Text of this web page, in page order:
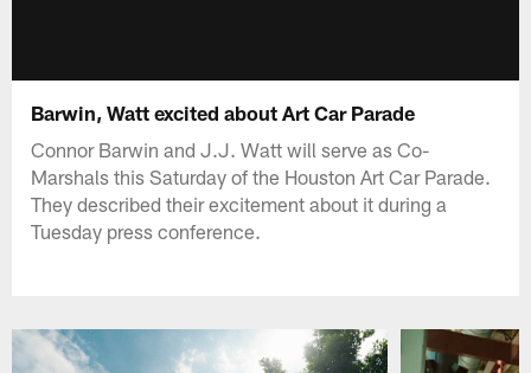
Barwin, Watt excited about Art Car Parade
Connor Barwin and J.J. Watt will serve as Co-
Marshals this Saturday of the Houston Art Car Parade.
They described their excitement about it during a
Tuesday press conference.